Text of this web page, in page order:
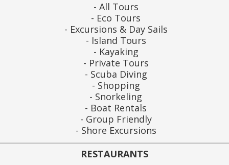
All Tours
Eco Tours
Excursions & Day Sails
Island Tours
Kayaking
Private Tours
Scuba Diving
Shopping
Snorkeling
Boat Rentals
Group Friendly
Shore Excursions
RESTAURANTS